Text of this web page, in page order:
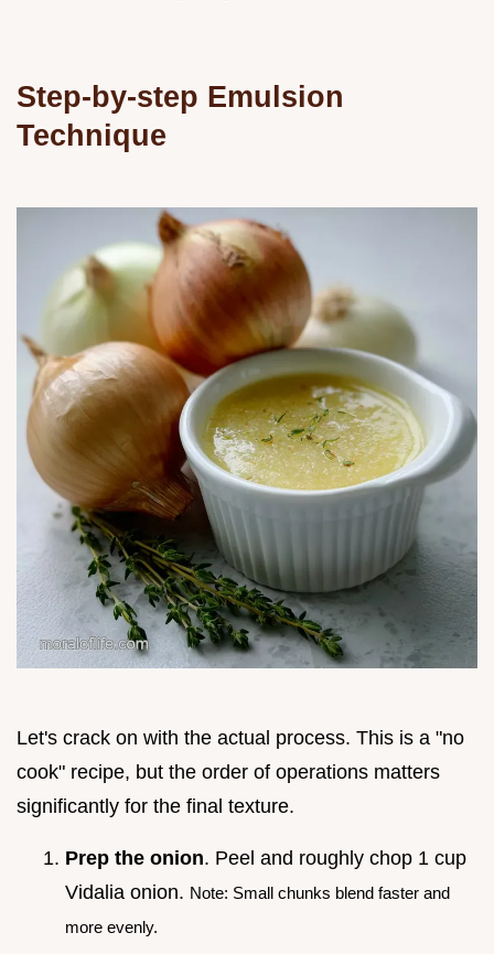
Step-by-step Emulsion
Technique
Let's crack on with the actual process. This is a "no
cook" recipe, but the order of operations matters
significantly for the final texture.
Prep the onion. Peel and roughly chop 1 cup
Vidalia onion. Note: Small chunks blend faster and
more evenly.